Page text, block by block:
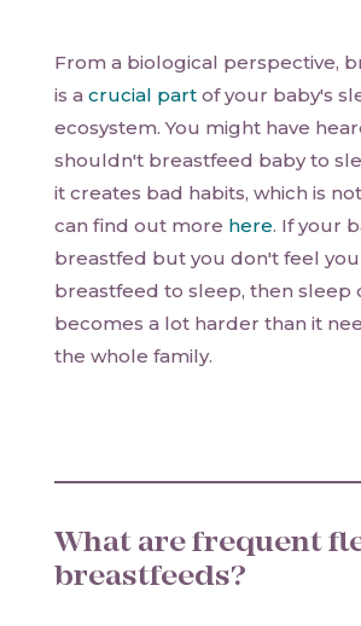
From a biological perspective,
is a crucial part of your baby's
ecosystem. You might have
shouldn't breastfeed baby to
it creates bad habits, which is
can find out more here. If your
breastfed but you don't feel you
breastfeed to sleep, then sleep
becomes a lot harder than it
the whole family.
What are frequent
breastfeeds?